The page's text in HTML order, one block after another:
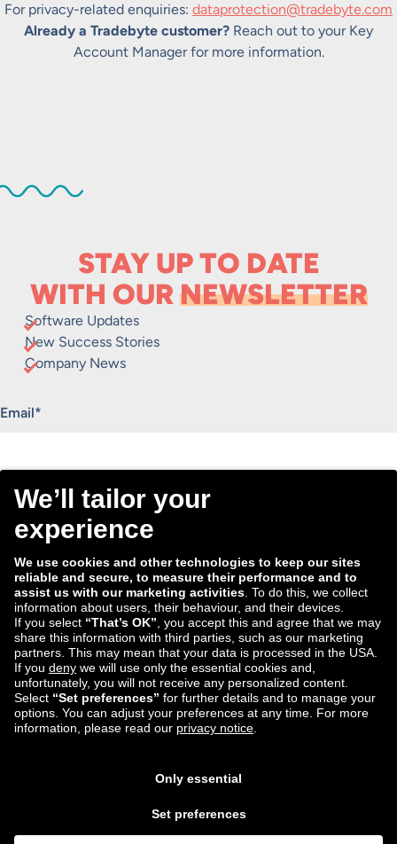
For privacy-related enquiries: dataprotection@tradebyte.com
Already a Tradebyte customer? Reach out to your Key
Account Manager for more information.
STAY UP TO DATE
WITH OURNEWSLETTER
Software Updates
New Success Stories
Company News
"*" indicates required fields
Email*
Consent
I agree to receive the Tradebyte newsletter. I may
withdraw my consent anytime.
We process the information you provide for handling our
newsletter. Therefore we want to draw your attention to our
data protection statement, where you can find all information
about the data handling.
Submit
ECD